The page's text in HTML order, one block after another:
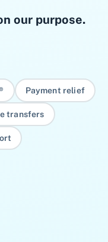
our purpose.
Payment relief
transfers